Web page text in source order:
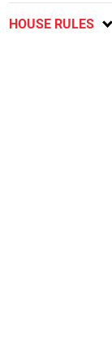
HOUSE RULES